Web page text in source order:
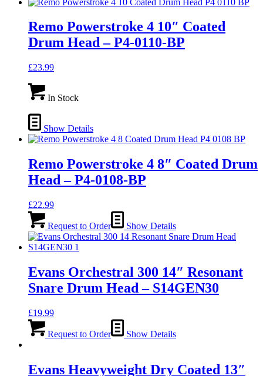
Remo Powerstroke 4 10″ Coated
Drum Head – P4-0110-BP
£23.99
In Stock
Show Details
Remo Powerstroke 4 8″ Coated Drum
Head – P4-0108-BP
£22.99
Request to Order Show Details
Evans Orchestral 300 14″ Resonant
Snare Drum Head – S14GEN30
£19.99
Request to Order Show Details
Evans Heavyweight Dry Coated 13″